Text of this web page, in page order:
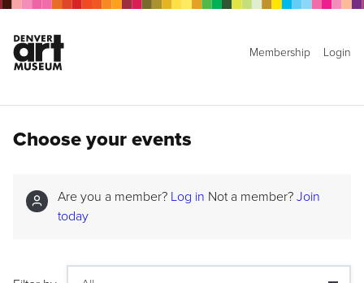
Membership Login
Choose your events
Are you a member? Log in Not a member? Join
today